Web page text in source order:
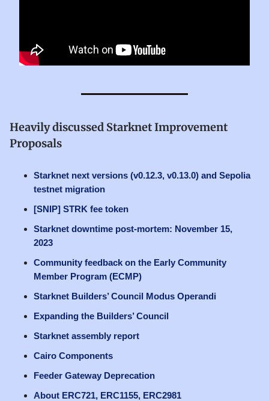
Heavily discussed Starknet Improvement
Proposals
Starknet next versions (v0.12.3, v0.13.0) and Sepolia
testnet migration
[SNIP] STRK fee token
Starknet downtime post-mortem: November 15,
2023
Community feedback on the Early Community
Member Program (ECMP)
Starknet Builders’ Council Modus Operandi
Expanding the Builders’ Council
Starknet assembly report
Cairo Components
Feeder Gateway Deprecation
About ERC721, ERC1155, ERC2981